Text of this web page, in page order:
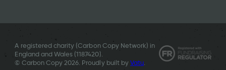
A registered charity (Carbon Copy Network) in
England and Wales (1187420).
© Carbon Copy 2026. Proudly built by Vatu.